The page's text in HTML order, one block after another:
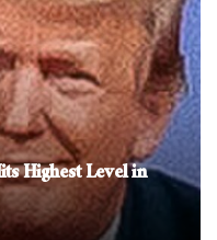
Highest Level in